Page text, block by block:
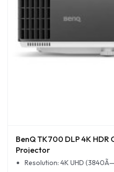
BenQ TK700 DLP 4K HDR
Projector
Resolution: 4K UHD